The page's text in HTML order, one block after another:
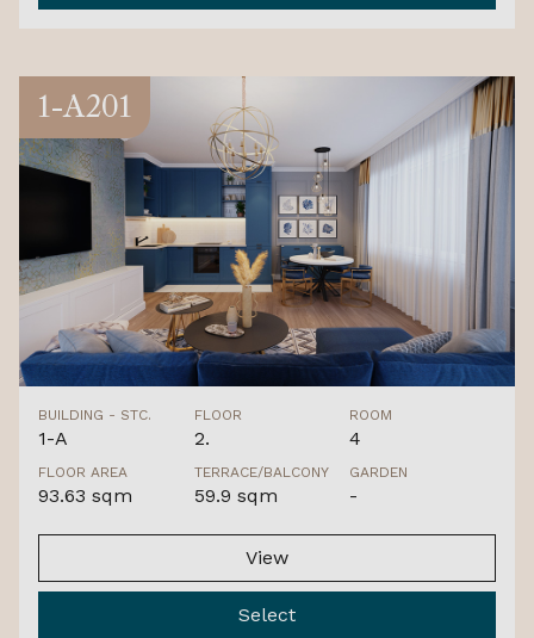
1-A201
BUILDING - STC.
1-A
FLOOR
2.
ROOM
4
FLOOR AREA
93.63 sqm
TERRACE/BALCONY
59.9 sqm
GARDEN
-
View
Select